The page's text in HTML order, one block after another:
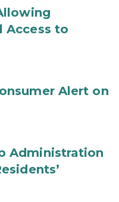
Access to
Alert on
Administration